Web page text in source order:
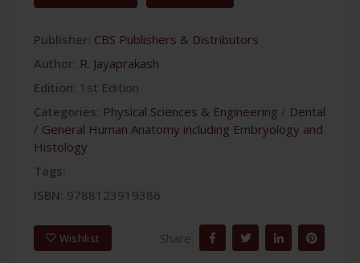
Publisher: CBS Publishers & Distributors
Author: R. Jayaprakash
Edition: 1st Edition
Categories: Physical Sciences & Engineering / Dental
/ General Human Anatomy including Embryology and
Histology
Tags:
ISBN: 9788123919386
Wishlist Share: